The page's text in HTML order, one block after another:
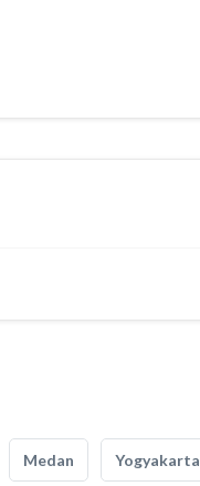
Medan Yogyakarta